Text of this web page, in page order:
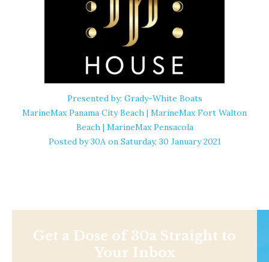
Presented by: Grady-White Boats
MarineMax Panama City Beach | MarineMax Fort Walton
Beach | MarineMax Pensacola
Posted by30Aon Saturday, 30 January 2021
Get a Dose of 30a Straight to
Your Inbox